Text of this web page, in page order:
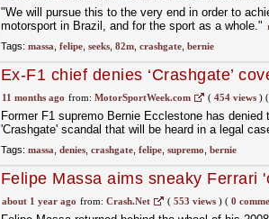
"We will pursue this to the very end in order to
motorsport in Brazil, and for the sport as a whole."
Tags: massa felipe, seeks, 82m, crashgate, bernie
Ex-F1 chief denies ‘Crashgate’
date nears
11 months ago from: MotorSportWeek.com ( 454 views)(
Former F1 supremo Bernie Ecclestone has
'Crashgate' scandal that will be heard in a legal
Tags: massa denies, crashgate, felipe, supremo bernie
Felipe Massa aims sneaky Ferrari
F2008 reunion
about 1 year ago from: Crash.Net ( 553 views)( 0